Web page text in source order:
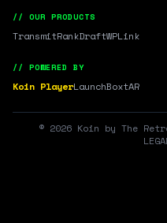
// OUR PRODUCTS
TransmitRankDraftWPLink
// POWERED BY
Koin PlayerLaunchBoxtAR
© 2026 Koin by The Retro